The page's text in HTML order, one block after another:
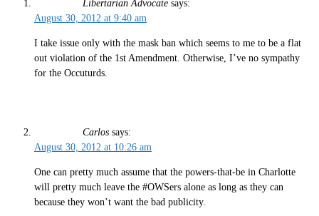
Libertarian Advocate says:
August 30, 2012 at 9:40 am
I take issue only with the mask ban which seems to me to be a flat
out violation of the 1st Amendment. Otherwise, I’ve no sympathy
for the Occuturds.
Carlos says:
August 30, 2012 at 10:26 am
One can pretty much assume that the powers-that-be in Charlotte
will pretty much leave the #OWSers alone as long as they can
because they won’t want the bad publicity.